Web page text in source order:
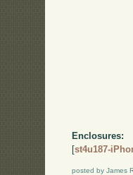
Enclosures:
[st4u187-
posted by James